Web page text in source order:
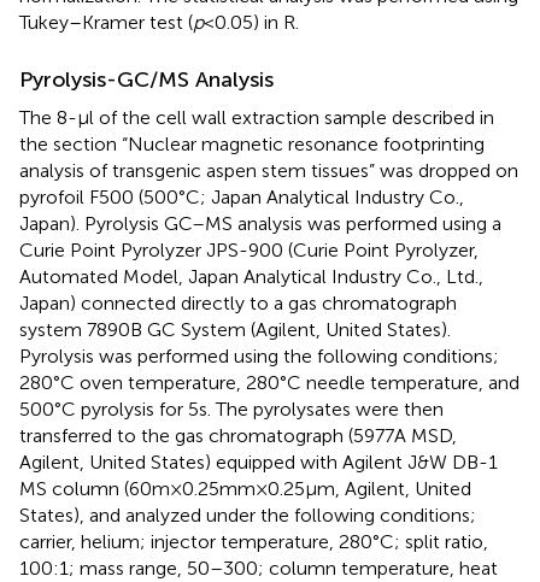
Tukey–Kramer test (p< 0.05) in R.
Pyrolysis-GC/MS Analysis
The 8-μl of the cell wall extraction sample described in
the section “Nuclear magnetic resonance footprinting
analysis of transgenic aspen stem tissues” was dropped on
pyrofoil F500 (500°C; Japan Analytical Industry Co.,
Japan). Pyrolysis GC–MS analysis was performed using a
Curie Point Pyrolyzer JPS-900 (Curie Point Pyrolyzer,
Automated Model, Japan Analytical Industry Co., Ltd.,
Japan) connected directly to a gas chromatograph
system 7890B GC System (Agilent, United States).
Pyrolysis was performed using the following conditions;
280°C oven temperature, 280°C needle temperature, and
500°C pyrolysis for 5 s. The pyrolysates were then
transferred to the gas chromatograph (5977A MSD,
Agilent, United States) equipped with Agilent J&W DB-1
MS column (60 m × 0.25 mm × 0.25 μm, Agilent, United
States), and analyzed under the following conditions;
carrier, helium; injector temperature, 280°C; split ratio,
100:1; mass range, 50–300; column temperature, heat